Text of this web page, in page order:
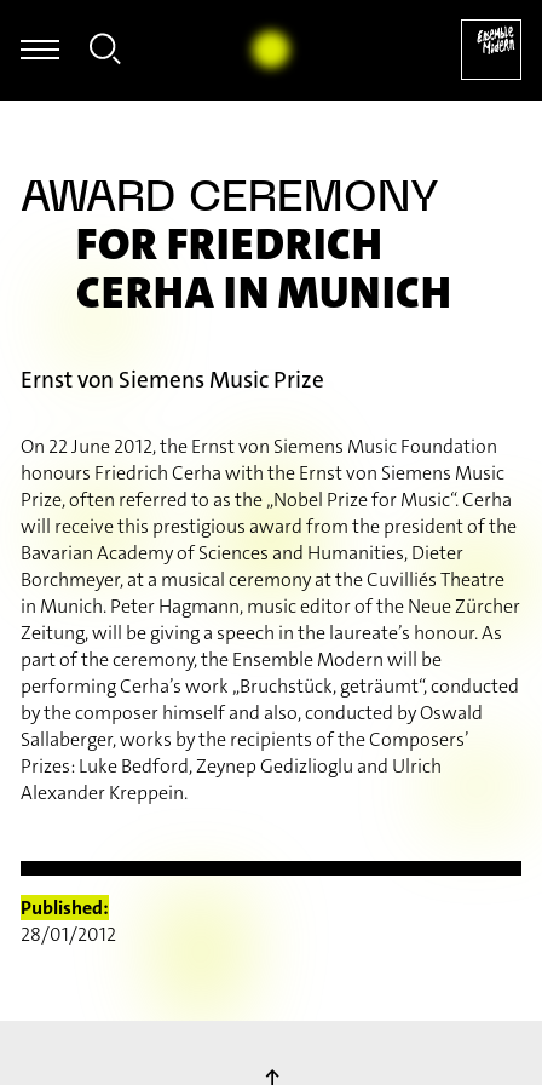
- Frank Zappa: Ruth is Sleeping - aus: The Yellow Shark
AWARD CEREMONY
FOR FRIEDRICH
CERHA IN MUNICH
Ernst von Siemens Music Prize
Published:
28/01/2012
On 22 June 2012, the Ernst von Siemens Music Foundation
honours Friedrich Cerha with the Ernst von Siemens Music
Prize, often referred to as the „Nobel Prize for Music“. Cerha
will receive this prestigious award from the president of the
Bavarian Academy of Sciences and Humanities, Dieter
Borchmeyer, at a musical ceremony at the Cuvilliés Theatre
in Munich. Peter Hagmann, music editor of the Neue Zürcher
Zeitung, will be giving a speech in the laureate’s honour. As
part of the ceremony, the Ensemble Modern will be
performing Cerha’s work „Bruchstück, geträumt“, conducted
by the composer himself and also, conducted by Oswald
Sallaberger, works by the recipients of the Composers’
Prizes: Luke Bedford, Zeynep Gedizlioglu and Ulrich
Alexander Kreppein.